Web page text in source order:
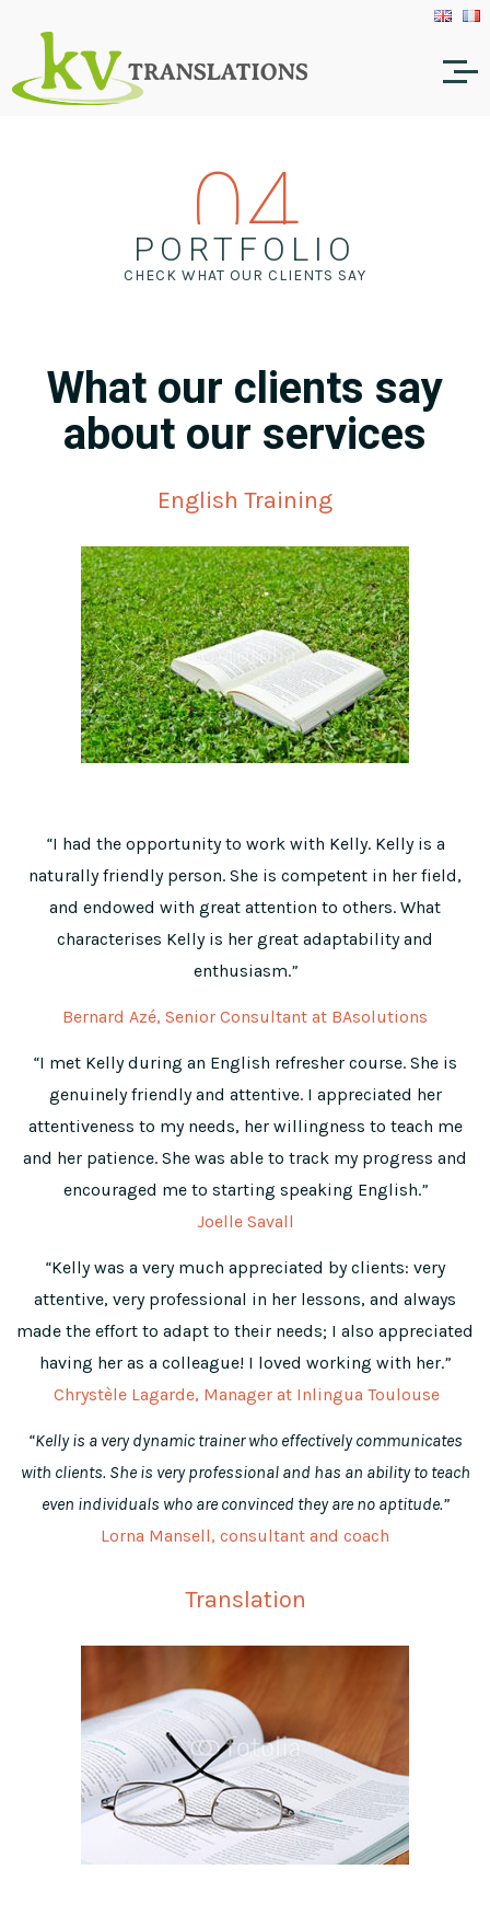
04
PORTFOLIO
CHECK WHAT OUR CLIENTS SAY
What our clients say
about our services
English Training
“I had the opportunity to work with Kelly. Kelly is a
naturally friendly person. She is competent in her field,
and endowed with great attention to others. What
characterises Kelly is her great adaptability and
enthusiasm.”
Bernard Azé, Senior Consultant at BAsolutions
“I met Kelly during an English refresher course. She is
genuinely friendly and attentive. I appreciated her
attentiveness to my needs, her willingness to teach me
and her patience. She was able to track my progress and
encouraged me to starting speaking English.”
Joelle Savall
“Kelly was a very much appreciated by clients: very
attentive, very professional in her lessons, and always
made the effort to adapt to their needs; I also appreciated
having her as a colleague! I loved working with her.”
Chrystèle Lagarde, Manager at Inlingua Toulouse
“Kelly is a very dynamic trainer who effectively communicates
with clients. She is very professional and has an ability to teach
even individuals who are convinced they are no aptitude.”
Lorna Mansell, consultant and coach
Translation